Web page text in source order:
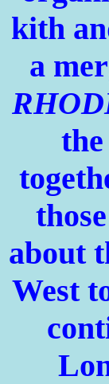
kith
a
about
West